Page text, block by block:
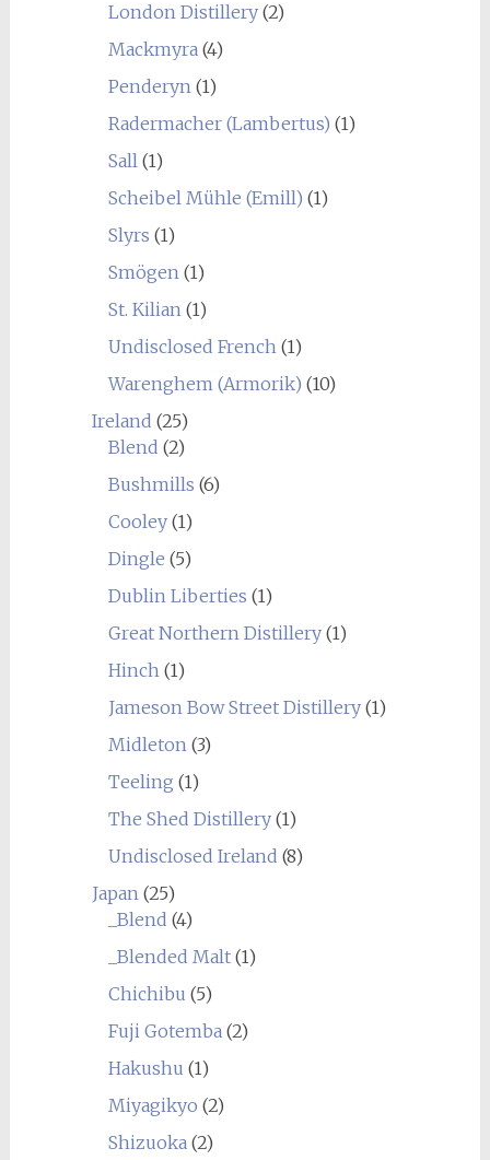
London Distillery(2)
Mackmyra(4)
Penderyn(1)
Radermacher (Lambertus) (1)
Sall(1)
Scheibel Mühle (Emill) (1)
Slyrs (1)
Smögen(1)
St. Kilian(1)
Undisclosed French(1)
Warenghem (Armorik) (10)
Ireland (25)
Blend (2)
Bushmills (6)
Cooley(1)
Dingle (5)
Dublin Liberties (1)
Great Northern Distillery(1)
Hinch(1)
Jameson Bow Street Distillery(1)
Midleton(3)
Teeling (1)
The Shed Distillery(1)
Undisclosed Ireland (8)
Japan(25)
_Blend (4)
_Blended Malt(1)
Chichibu (5)
Fuji Gotemba(2)
Hakushu (1)
Miyagikyo (2)
Shizuoka(2)